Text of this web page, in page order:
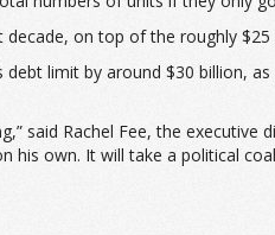
on top of the roughly $25
limit by around $30 billion,
said Rachel Fee, the
his own. It will take a political